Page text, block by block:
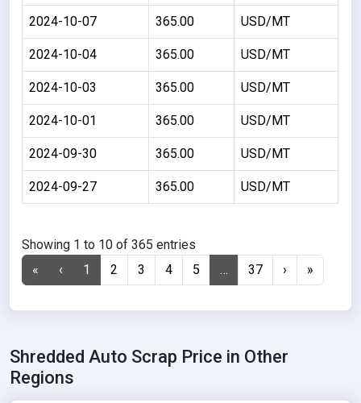
2024-10-07 365.00 USD/MT
2024-10-04 365.00 USD/MT
2024-10-03 365.00 USD/MT
2024-10-01 365.00 USD/MT
2024-09-30 365.00 USD/MT
2024-09-27 365.00 USD/MT
Showing 1 to 10 of 365 entries
«
‹ 1 2 3 4 5 … 37 › »
Shredded Auto Scrap Price in Other
Regions